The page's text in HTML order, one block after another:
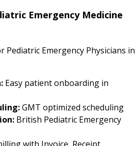
Emergency Medicine
Emergency Physicians in
Easy patient onboarding in
GMT optimized scheduling
British Pediatric Emergency